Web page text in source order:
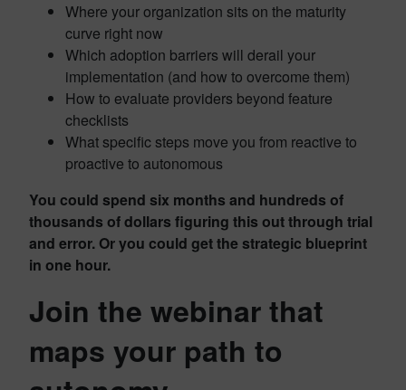
Where your organization sits on the maturity
curve right now
Which adoption barriers will derail your
implementation (and how to overcome them)
How to evaluate providers beyond feature
checklists
What specific steps move you from reactive to
proactive to autonomous
You could spend six months and hundreds of
thousands of dollars figuring this out through trial
and error. Or you could get the strategic blueprint
in one hour.
Join the webinar that
maps your path to